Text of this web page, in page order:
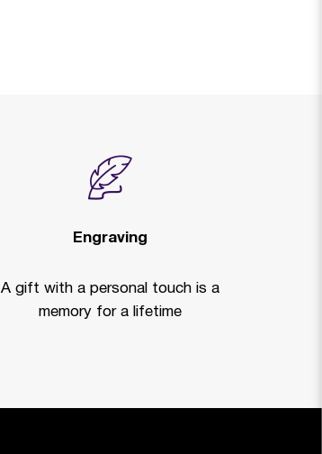
Engraving
A gift with a personal touch is a
memory for a lifetime